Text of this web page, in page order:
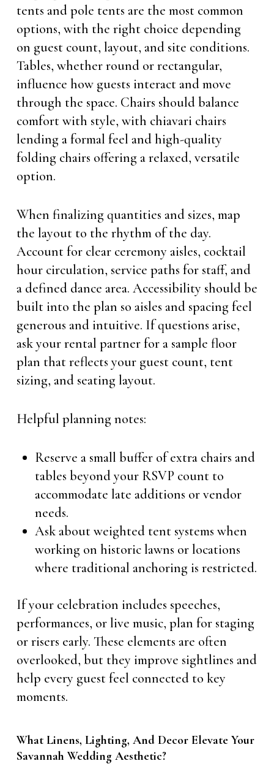
tents and pole tents are the most common
options, with the right choice depending
on guest count, layout, and site conditions.
Tables, whether round or rectangular,
influence how guests interact and move
through the space. Chairs should balance
comfort with style, with chiavari chairs
lending a formal feel and high-quality
folding chairs offering a relaxed, versatile
option.
When finalizing quantities and sizes, map
the layout to the rhythm of the day.
Account for clear ceremony aisles, cocktail
hour circulation, service paths for staff, and
a defined dance area. Accessibility should be
built into the plan so aisles and spacing feel
generous and intuitive. If questions arise,
ask your rental partner for a sample floor
plan that reflects your guest count, tent
sizing, and seating layout.
Helpful planning notes:
Reserve a small buffer of extra chairs and
tables beyond your RSVP count to
accommodate late additions or vendor
needs.
Ask about weighted tent systems when
working on historic lawns or locations
where traditional anchoring is restricted.
If your celebration includes speeches,
performances, or live music, plan for staging
or risers early. These elements are often
overlooked, but they improve sightlines and
help every guest feel connected to key
moments.
What Linens, Lighting, And Decor Elevate Your
Savannah Wedding Aesthetic?